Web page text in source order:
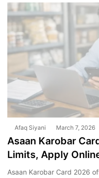
Afaq Siyani March 7, 2026
Asaan Karobar
Limits, Apply
Asaan Karobar Card 2026